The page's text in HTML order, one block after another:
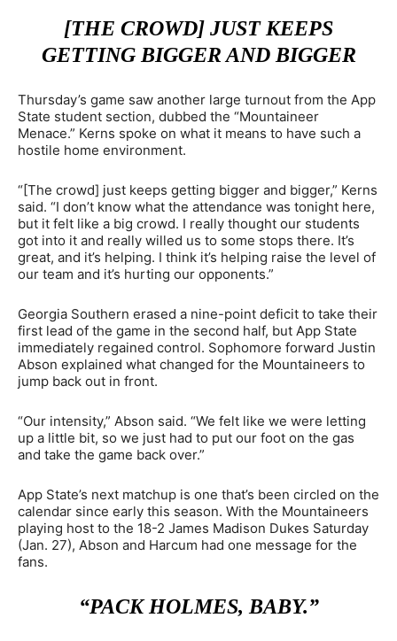
[THE CROWD] JUST KEEPS
GETTING BIGGER AND BIGGER
Thursday’s game saw another large turnout from the App
State student section, dubbed the “Mountaineer
Menace.” Kerns spoke on what it means to have such a
hostile home environment.
“[The crowd] just keeps getting bigger and bigger,” Kerns
said. “I don’t know what the attendance was tonight here,
but it felt like a big crowd. I really thought our students
got into it and really willed us to some stops there. It’s
great, and it’s helping. I think it’s helping raise the level of
our team and it’s hurting our opponents.”
Georgia Southern erased a nine-point deficit to take their
first lead of the game in the second half, but App State
immediately regained control. Sophomore forward Justin
Abson explained what changed for the Mountaineers to
jump back out in front.
“Our intensity,” Abson said. “We felt like we were letting
up a little bit, so we just had to put our foot on the gas
and take the game back over.”
App State’s next matchup is one that’s been circled on the
calendar since early this season. With the Mountaineers
playing host to the 18-2 James Madison Dukes Saturday
(Jan. 27), Abson and Harcum had one message for the
fans.
“PACK HOLMES, BABY.”